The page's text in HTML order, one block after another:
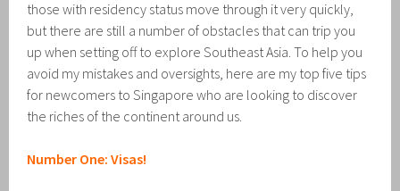
those with residency status move through it very quickly,
but there are still a number of obstacles that can trip you
up when setting off to explore Southeast Asia. To help you
avoid my mistakes and oversights, here are my top five tips
for newcomers to Singapore who are looking to discover
the riches of the continent around us.
Number One: Visas!